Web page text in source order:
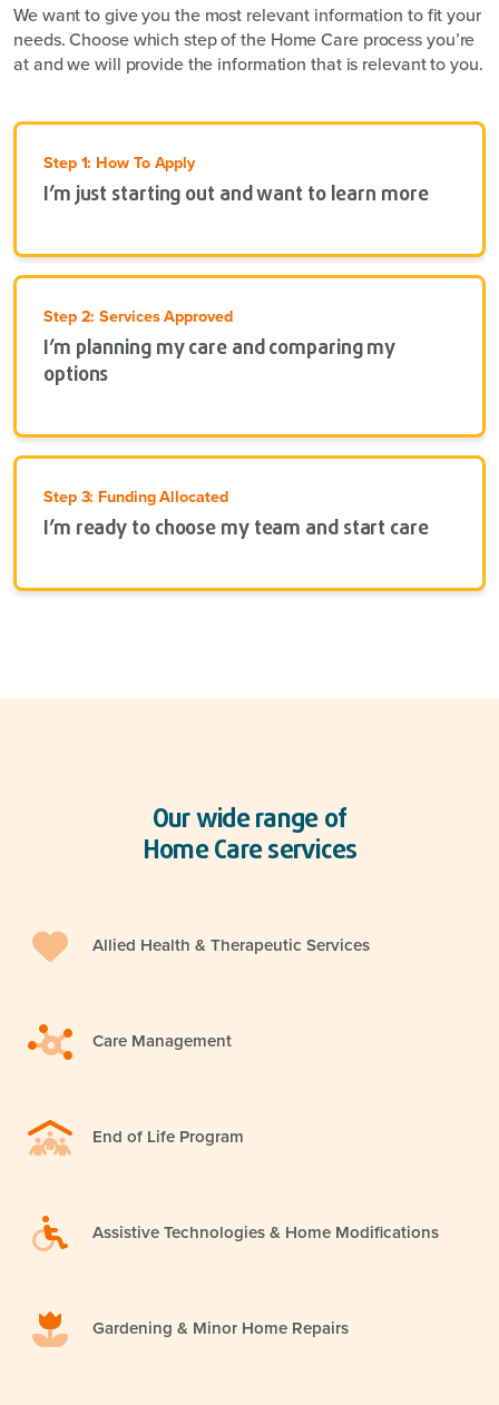
We want to give you the most relevant information to fit your
needs. Choose which step of the Home Care process you’re
at and we will provide the information that is relevant to you.
Step 1: How To Apply
I’m just starting out and want to learn more
Step 2: Services Approved
I’m planning my care and comparing my
options
Step 3: Funding Allocated
I’m ready to choose my team and start care
Our wide range of
Home Care services
Allied Health & Therapeutic Services
Care Management
End of Life Program
Assistive Technologies & Home Modifications
Gardening & Minor Home Repairs